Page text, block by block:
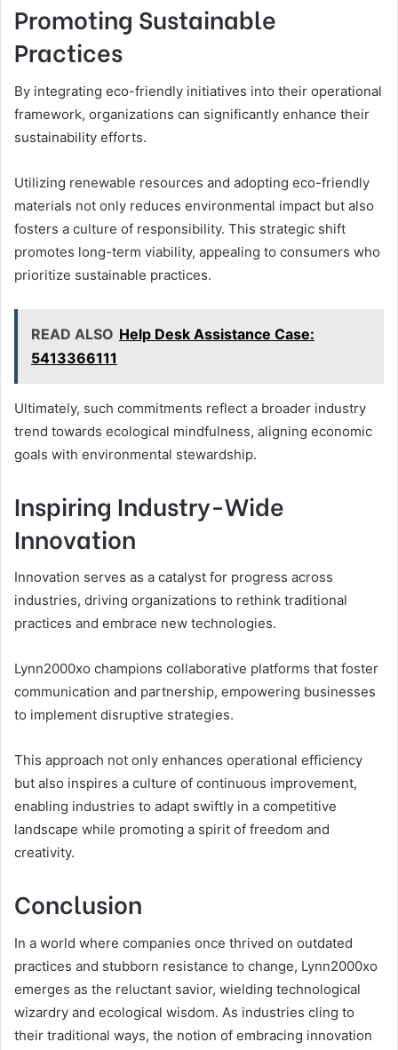
Promoting Sustainable
Practices
By integrating eco-friendly initiatives into their operational
framework, organizations can significantly enhance their
sustainability efforts.
Utilizing renewable resources and adopting eco-friendly
materials not only reduces environmental impact but also
fosters a culture of responsibility. This strategic shift
promotes long-term viability, appealing to consumers who
prioritize sustainable practices.
READ ALSO Help Desk Assistance Case:
5413366111
Ultimately, such commitments reflect a broader industry
trend towards ecological mindfulness, aligning economic
goals with environmental stewardship.
Inspiring Industry-Wide
Innovation
Innovation serves as a catalyst for progress across
industries, driving organizations to rethink traditional
practices and embrace new technologies.
Lynn2000xo champions collaborative platforms that foster
communication and partnership, empowering businesses
to implement disruptive strategies.
This approach not only enhances operational efficiency
but also inspires a culture of continuous improvement,
enabling industries to adapt swiftly in a competitive
landscape while promoting a spirit of freedom and
creativity.
Conclusion
In a world where companies once thrived on outdated
practices and stubborn resistance to change, Lynn2000xo
emerges as the reluctant savior, wielding technological
wizardry and ecological wisdom. As industries cling to
their traditional ways, the notion of embracing innovation